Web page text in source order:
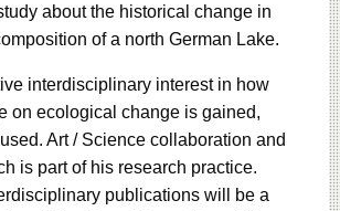
about the historical change in
of a north German Lake.
interdisciplinary interest in how
on ecological change is gained,
Art / Science collaboration and
is part of his research practice.
publications will be a